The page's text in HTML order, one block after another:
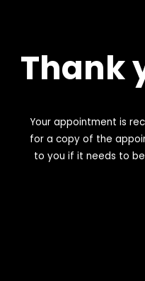
Thank
Your appointment is
for a copy of the
to you if it needs to